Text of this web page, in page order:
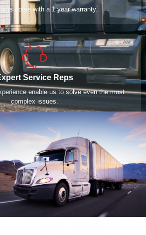
come with a 1 year warranty.
Service Reps
enable us to solve even the most
complex issues.